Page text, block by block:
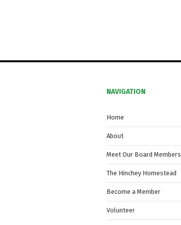
NAVIGATION
Home
About
Meet Our Board Members
The Hinchey Homestead
Become a Member
Volunteer